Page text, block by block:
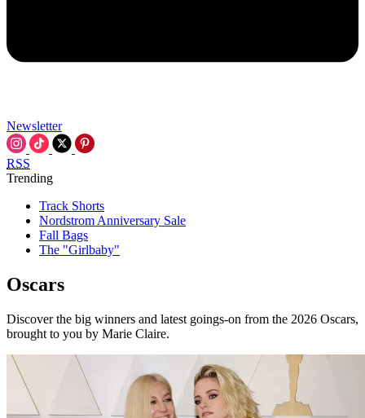
Newsletter
RSS
Trending
Track Shorts
Nordstrom Anniversary Sale
Fall Bags
The "Girlbaby"
Oscars
Discover the big winners and latest goings-on from the 2026 Oscars,
brought to you by Marie Claire.